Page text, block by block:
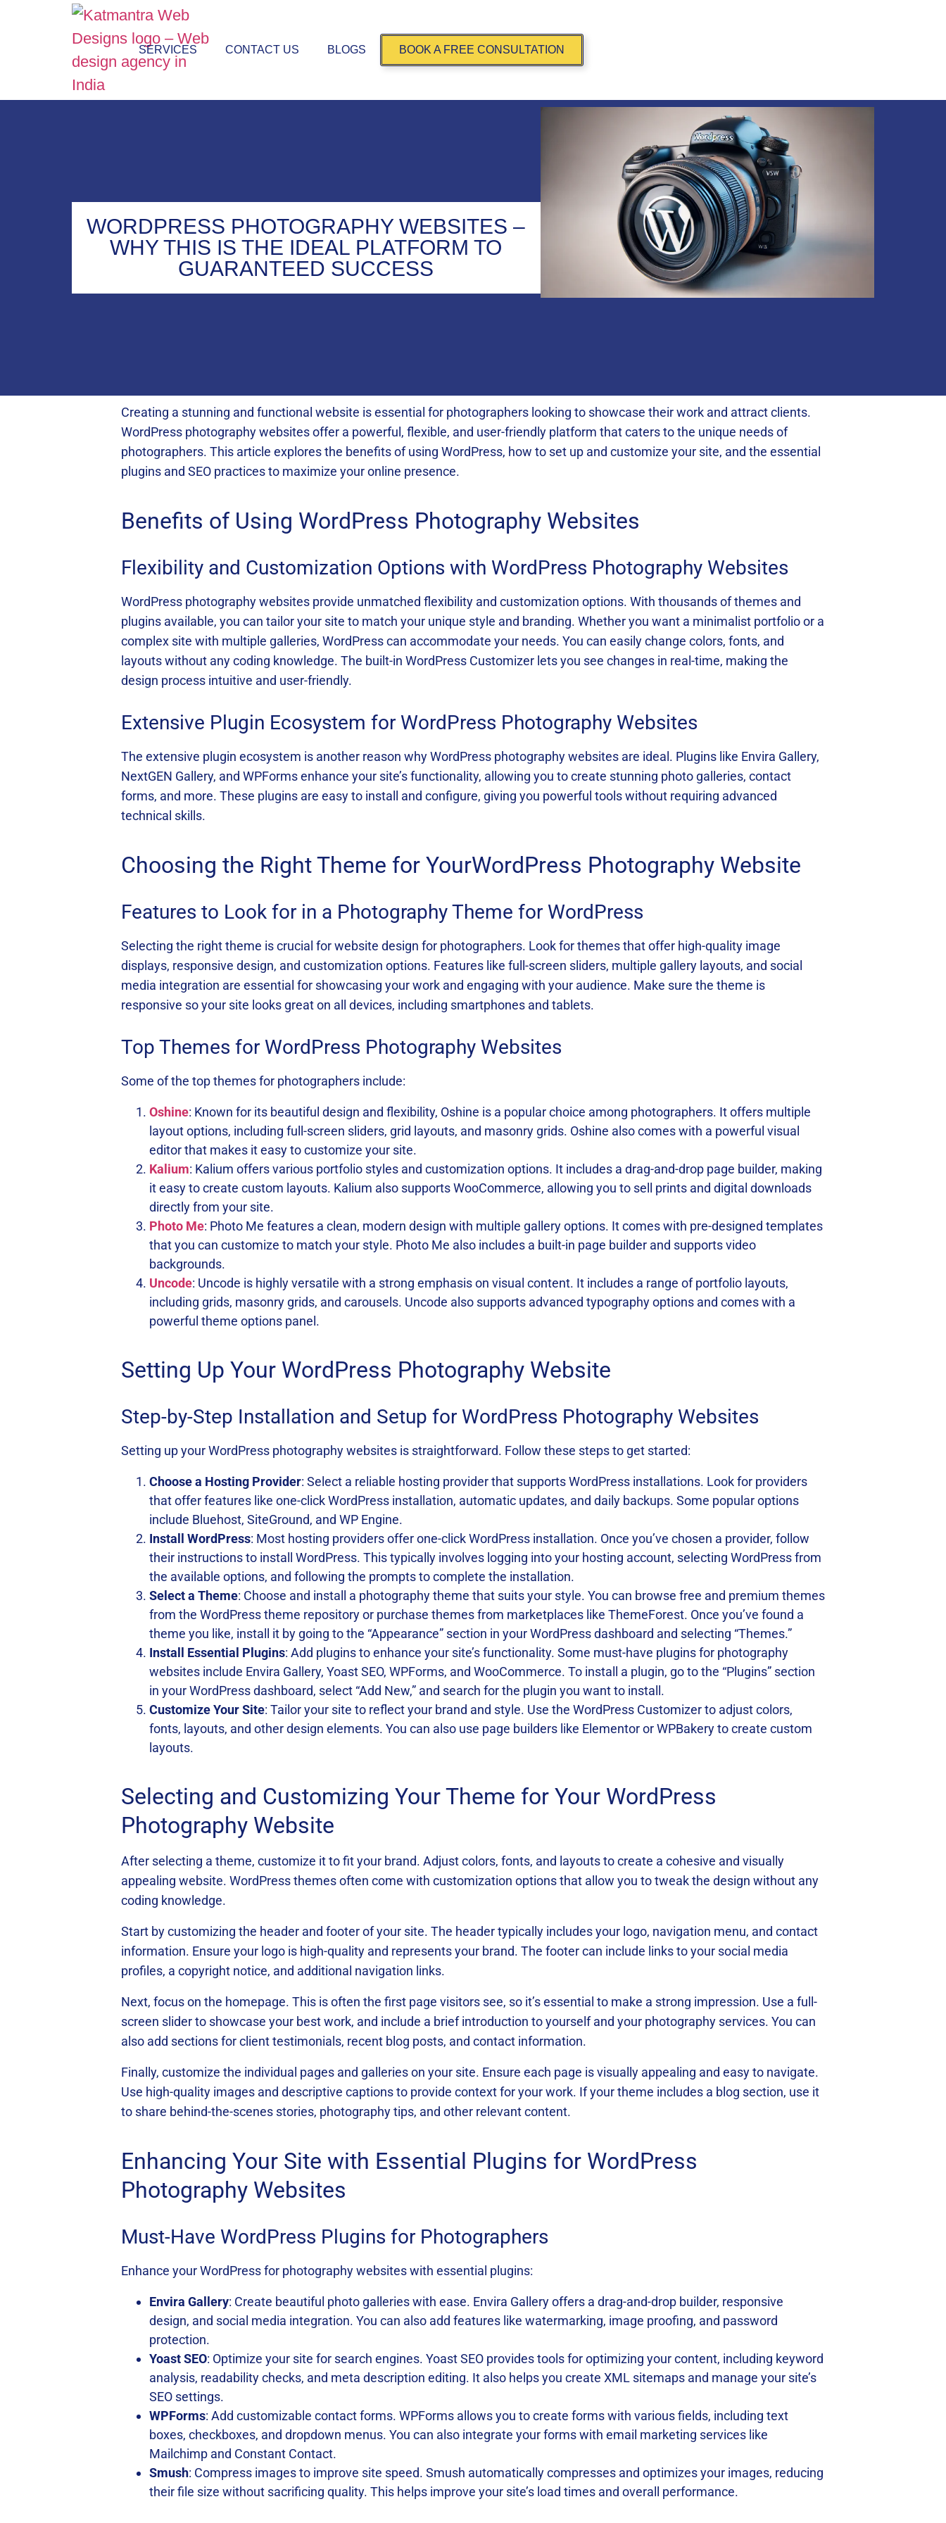
SERVICES CONTACT US BLOGS BOOK A FREE CONSULTATION
WORDPRESS PHOTOGRAPHY WEBSITES –
WHY THIS IS THE IDEAL PLATFORM TO
GUARANTEED SUCCESS
Creating a stunning and functional website is essential for photographers looking to showcase their work and attract clients.
WordPress photography websites offer a powerful, flexible, and user-friendly platform that caters to the unique needs of
photographers. This article explores the benefits of using WordPress, how to set up and customize your site, and the essential
plugins and SEO practices to maximize your online presence.
Benefits of Using WordPress Photography Websites
Flexibility and Customization Options with WordPress Photography Websites
WordPress photography websites provide unmatched flexibility and customization options. With thousands of themes and
plugins available, you can tailor your site to match your unique style and branding. Whether you want a minimalist portfolio or a
complex site with multiple galleries, WordPress can accommodate your needs. You can easily change colors, fonts, and
layouts without any coding knowledge. The built-in WordPress Customizer lets you see changes in real-time, making the
design process intuitive and user-friendly.
Extensive Plugin Ecosystem for WordPress Photography Websites
The extensive plugin ecosystem is another reason why WordPress photography websites are ideal. Plugins like Envira Gallery,
NextGEN Gallery, and WPForms enhance your site’s functionality, allowing you to create stunning photo galleries, contact
forms, and more. These plugins are easy to install and configure, giving you powerful tools without requiring advanced
technical skills.
Choosing the Right Theme for YourWordPress Photography Website
Features to Look for in a Photography Theme for WordPress
Selecting the right theme is crucial for website design for photographers. Look for themes that offer high-quality image
displays, responsive design, and customization options. Features like full-screen sliders, multiple gallery layouts, and social
media integration are essential for showcasing your work and engaging with your audience. Make sure the theme is
responsive so your site looks great on all devices, including smartphones and tablets.
Top Themes for WordPress Photography Websites
Some of the top themes for photographers include:
Oshine: Known for its beautiful design and flexibility, Oshine is a popular choice among photographers. It offers multiple
layout options, including full-screen sliders, grid layouts, and masonry grids. Oshine also comes with a powerful visual
editor that makes it easy to customize your site.
Kalium: Kalium offers various portfolio styles and customization options. It includes a drag-and-drop page builder, making
it easy to create custom layouts. Kalium also supports WooCommerce, allowing you to sell prints and digital downloads
directly from your site.
Photo Me: Photo Me features a clean, modern design with multiple gallery options. It comes with pre-designed templates
that you can customize to match your style. Photo Me also includes a built-in page builder and supports video
backgrounds.
Uncode: Uncode is highly versatile with a strong emphasis on visual content. It includes a range of portfolio layouts,
including grids, masonry grids, and carousels. Uncode also supports advanced typography options and comes with a
powerful theme options panel.
Setting Up Your WordPress Photography Website
Step-by-Step Installation and Setup for WordPress Photography Websites
Setting up your WordPress photography websites is straightforward. Follow these steps to get started:
Choose a Hosting Provider: Select a reliable hosting provider that supports WordPress installations. Look for providers
that offer features like one-click WordPress installation, automatic updates, and daily backups. Some popular options
include Bluehost, SiteGround, and WP Engine.
Install WordPress: Most hosting providers offer one-click WordPress installation. Once you’ve chosen a provider, follow
their instructions to install WordPress. This typically involves logging into your hosting account, selecting WordPress from
the available options, and following the prompts to complete the installation.
Select a Theme: Choose and install a photography theme that suits your style. You can browse free and premium themes
from the WordPress theme repository or purchase themes from marketplaces like ThemeForest. Once you’ve found a
theme you like, install it by going to the “Appearance” section in your WordPress dashboard and selecting “Themes.”
Install Essential Plugins: Add plugins to enhance your site’s functionality. Some must-have plugins for photography
websites include Envira Gallery, Yoast SEO, WPForms, and WooCommerce. To install a plugin, go to the “Plugins” section
in your WordPress dashboard, select “Add New,” and search for the plugin you want to install.
Customize Your Site: Tailor your site to reflect your brand and style. Use the WordPress Customizer to adjust colors,
fonts, layouts, and other design elements. You can also use page builders like Elementor or WPBakery to create custom
layouts.
Selecting and Customizing Your Theme for Your WordPress
Photography Website
After selecting a theme, customize it to fit your brand. Adjust colors, fonts, and layouts to create a cohesive and visually
appealing website. WordPress themes often come with customization options that allow you to tweak the design without any
coding knowledge.
Start by customizing the header and footer of your site. The header typically includes your logo, navigation menu, and contact
information. Ensure your logo is high-quality and represents your brand. The footer can include links to your social media
profiles, a copyright notice, and additional navigation links.
Next, focus on the homepage. This is often the first page visitors see, so it’s essential to make a strong impression. Use a full-
screen slider to showcase your best work, and include a brief introduction to yourself and your photography services. You can
also add sections for client testimonials, recent blog posts, and contact information.
Finally, customize the individual pages and galleries on your site. Ensure each page is visually appealing and easy to navigate.
Use high-quality images and descriptive captions to provide context for your work. If your theme includes a blog section, use it
to share behind-the-scenes stories, photography tips, and other relevant content.
Enhancing Your Site with Essential Plugins for WordPress
Photography Websites
Must-Have WordPress Plugins for Photographers
Enhance your WordPress for photography websites with essential plugins:
Envira Gallery: Create beautiful photo galleries with ease. Envira Gallery offers a drag-and-drop builder, responsive
design, and social media integration. You can also add features like watermarking, image proofing, and password
protection.
Yoast SEO: Optimize your site for search engines. Yoast SEO provides tools for optimizing your content, including keyword
analysis, readability checks, and meta description editing. It also helps you create XML sitemaps and manage your site’s
SEO settings.
WPForms: Add customizable contact forms. WPForms allows you to create forms with various fields, including text
boxes, checkboxes, and dropdown menus. You can also integrate your forms with email marketing services like
Mailchimp and Constant Contact.
Smush: Compress images to improve site speed. Smush automatically compresses and optimizes your images, reducing
their file size without sacrificing quality. This helps improve your site’s load times and overall performance.